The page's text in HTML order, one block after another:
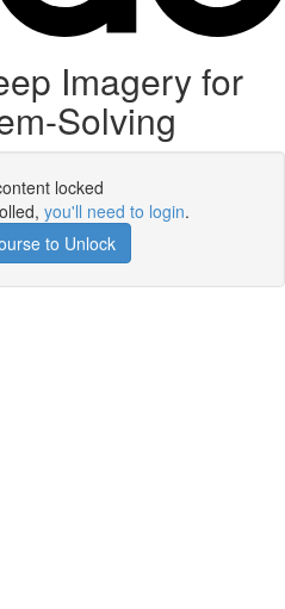
Imagery for
Solving
locked
you'll need to login.
to Unlock